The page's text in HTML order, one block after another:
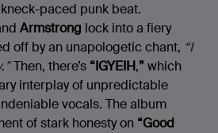
paced punk beat.
Armstrong lock into a fiery
off by an unapologetic chant, “I
.”Then, there’s “IGYEIH,”which
interplay of unpredictable
vocals. The album
of stark honesty on “Good